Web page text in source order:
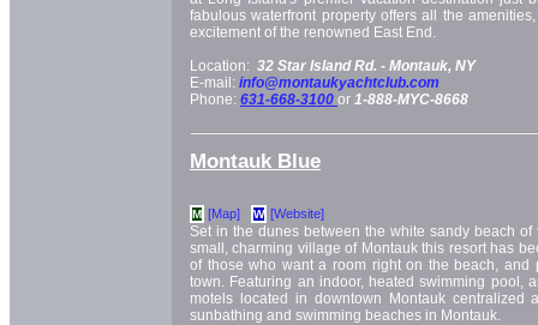
fabulous waterfront property offers all the
excitement of the renowned East End.
Location: 32 Star Island Rd. - Montauk, NY
E-mail: info@montaukyachtclub.com
Phone: 631-668-3100 or 1-888-MYC-8668
Montauk Blue
M [Map] W [Website]
Set in the dunes between the white sandy beach of
small, charming village of Montauk this resort has
of those who want a room right on the beach, and
town. Featuring an indoor, heated swimming pool,
motels located in downtown Montauk centralized
sunbathing and swimming beaches in Montauk.